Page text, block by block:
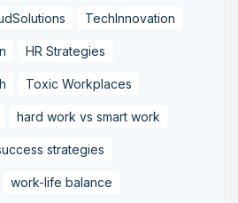
TechInnovation
HR Strategies
Toxic Workplaces
hard work vs smart work
strategies
work-life balance